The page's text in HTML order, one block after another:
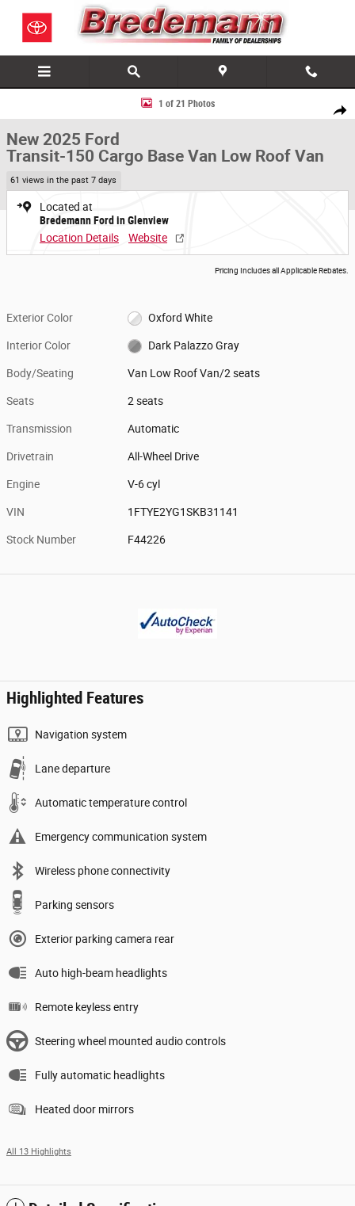
Skip to main content
Share
New 2025 Ford Transit-150 Cargo Base Van Low Roof Van Photo 1 of 21
1 of 21 Photos
New 2025 Ford
Transit-150 Cargo Base Van Low Roof Van
61 views in the past 7 days
Located at
Bredemann Ford in Glenview
Location Details
Website
Pricing Includes all Applicable Rebates.
Exterior Color Oxford White
Interior Color Dark Palazzo Gray
Body/Seating Van Low Roof Van/2 seats
Seats 2 seats
Transmission Automatic
Drivetrain All-Wheel Drive
Engine V-6 cyl
VIN 1FTYE2YG1SKB31141
Stock Number F44226
Highlighted Features
Navigation system
Lane departure
Automatic temperature control
Emergency communication system
Wireless phone connectivity
Parking sensors
Exterior parking camera rear
Auto high-beam headlights
Remote keyless entry
Steering wheel mounted audio controls
Fully automatic headlights
Heated door mirrors
All 13 Highlights